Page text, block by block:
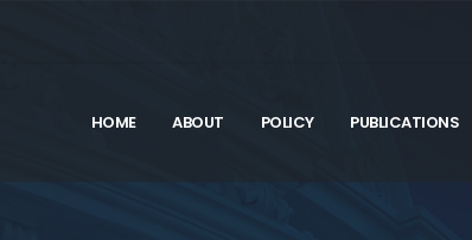
HOME ABOUT POLICY PUBLICATIONS